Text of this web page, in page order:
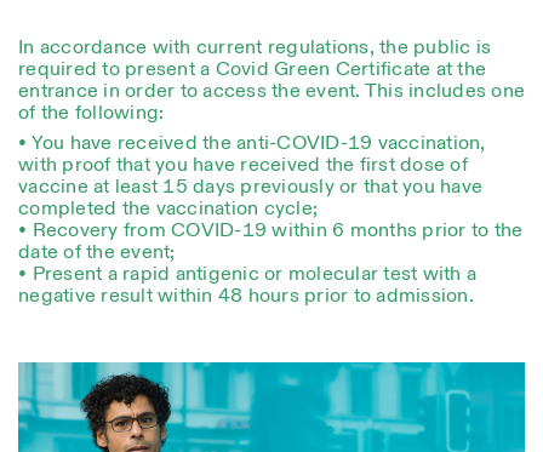
AUSSTELLUNG:
away
Montag/Freitag: 11:00–
17:00
Samstag: 14:00–18:00
Sonntag: geschlossen
In accordance with current regulations, the public is
required to present a Covid Green Certificate at the
entrance in order to access the event. This includes one
of the following:
• You have received the anti-COVID-19 vaccination,
with proof that you have received the first dose of
vaccine at least 15 days previously or that you have
completed the vaccination cycle;
• Recovery from COVID-19 within 6 months prior to the
date of the event;
• Present a rapid antigenic or molecular test with a
negative result within 48 hours prior to admission.